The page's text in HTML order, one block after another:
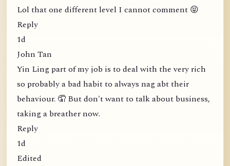
Lol that one different level I cannot comment 😝
Reply
1d
John Tan
Yin Ling part of my job is to deal with the very rich
so probably a bad habit to always nag abt their
behaviour. 🤦 But don't want to talk about business,
taking a breather now.
Reply
1d
Edited